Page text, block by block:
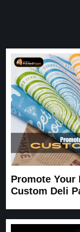
expected. Very
Carrie
Promote Your
Custom Deli